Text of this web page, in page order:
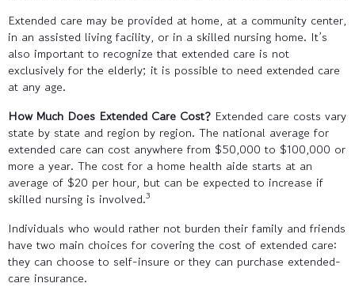
Extended care may be provided at home, at a community center,
in an assisted living facility, or in a skilled nursing home. It’s
also important to recognize that extended care is not
exclusively for the elderly; it is possible to need extended care
at any age.
How Much Does Extended Care Cost? Extended care costs vary
state by state and region by region. The national average for
extended care can cost anywhere from $50,000 to $100,000 or
more a year. The cost for a home health aide starts at an
average of $20 per hour, but can be expected to increase if
skilled nursing is involved.3
Individuals who would rather not burden their family and friends
have two main choices for covering the cost of extended care:
they can choose to self-insure or they can purchase extended-
care insurance.